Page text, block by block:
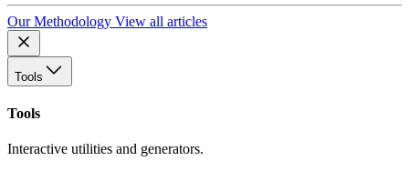
Our Methodology View all articles
Tools
Tools
Interactive utilities and generators.